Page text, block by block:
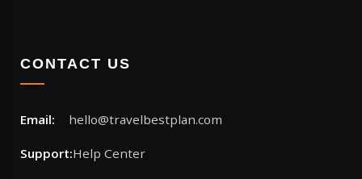
CONTACT US
Email: hello@travelbestplan.com
Support:Help Center